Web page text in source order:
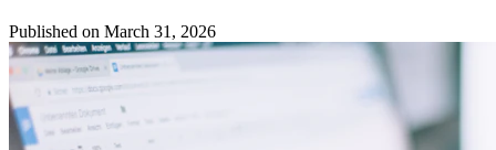
Published on March 31, 2026